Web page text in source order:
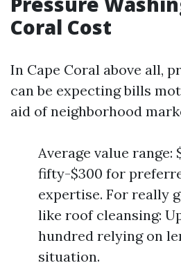
Coral Cost
In Cape Coral above all,
can be expecting bills
aid of neighborhood
Average value range:
fifty-$300 for
expertise. For really
like roof cleansing:
hundred relying on
situation.